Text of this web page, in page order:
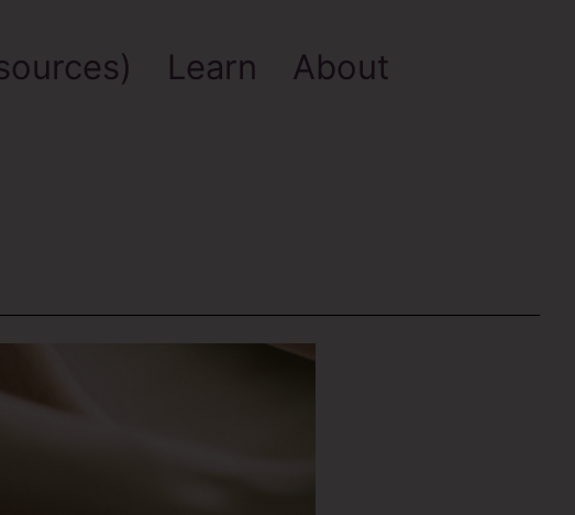
Learn About